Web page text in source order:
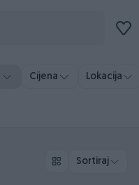
Cijena Lokacija
Sortiraj